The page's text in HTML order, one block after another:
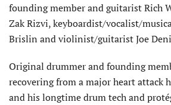
founding member and guitarist Rich
Zak Rizvi, keyboardist/vocalist/
Brislin and violinist/guitarist Joe
Original drummer and founding
recovering from a major heart attack
and his longtime drum tech and